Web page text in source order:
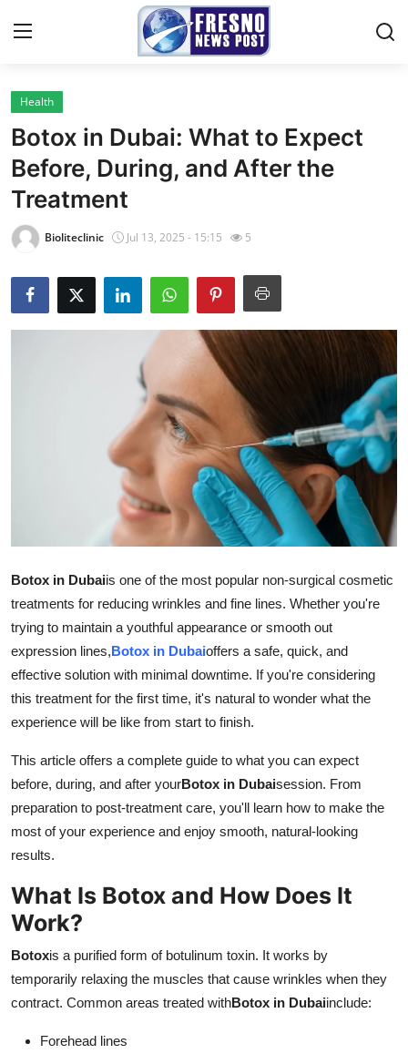
Home
Contact
Press Release
Privacy Policy
About
Submit Press Release
Advertise with US
Finance
Tech
Sports
General
Top 10
Support Number
Health
Botox in Dubai: What to Expect
Before, During, and After the
Treatment
Bioliteclinic Jul 13, 2025 - 15:15 5
Botox in Dubaiis one of the most popular non-surgical cosmetic
treatments for reducing wrinkles and fine lines. Whether you're
trying to maintain a youthful appearance or smooth out
expression lines,Botox in Dubaioffers a safe, quick, and
effective solution with minimal downtime. If you're considering
this treatment for the first time, it's natural to wonder what the
experience will be like from start to finish.
This article offers a complete guide to what you can expect
before, during, and after yourBotox in Dubaisession. From
preparation to post-treatment care, you'll learn how to make the
most of your experience and enjoy smooth, natural-looking
results.
What Is Botox and How Does It
Work?
Botoxis a purified form of botulinum toxin. It works by
temporarily relaxing the muscles that cause wrinkles when they
contract. Common areas treated withBotox in Dubaiinclude:
Forehead lines